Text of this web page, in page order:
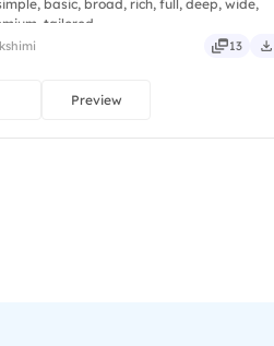
basic, broad, rich, full, deep, wide,
tailored.
13
Preview